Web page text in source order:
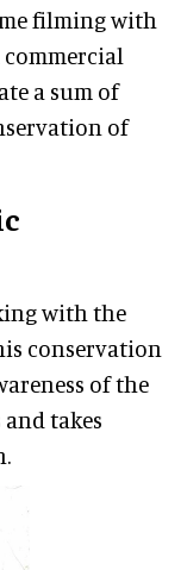
filming with
a sum of
of
with the
conservation
of the
takes